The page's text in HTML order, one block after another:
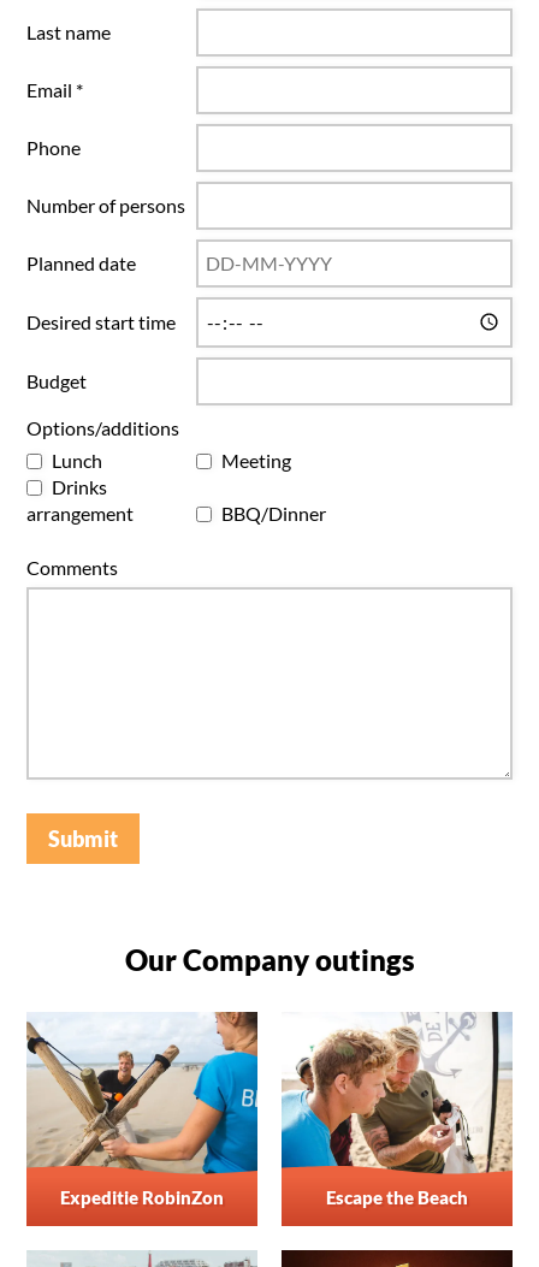
Last name
Email *
Phone
Number of persons
Planned date
Desired start time
Budget
Options/additions
Lunch
Meeting
Drinks
arrangement
BBQ/Dinner
Comments
Submit
Our Company outings
Expeditie RobinZon Escape the Beach